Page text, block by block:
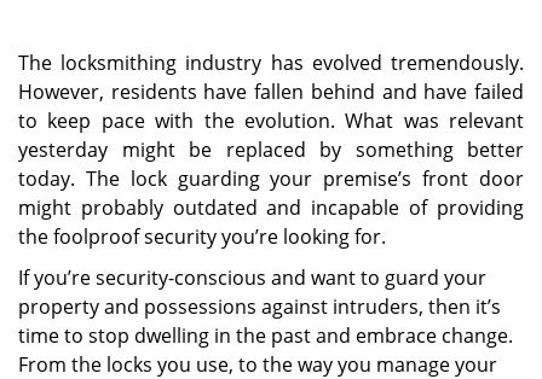
The locksmithing industry has evolved tremendously.
However, residents have fallen behind and have failed
to keep pace with the evolution. What was relevant
yesterday might be replaced by something better
today. The lock guarding your premise’s front door
might probably outdated and incapable of providing
the foolproof security you’re looking for.
If you’re security-conscious and want to guard your
property and possessions against intruders, then it’s
time to stop dwelling in the past and embrace change.
From the locks you use, to the way you manage your